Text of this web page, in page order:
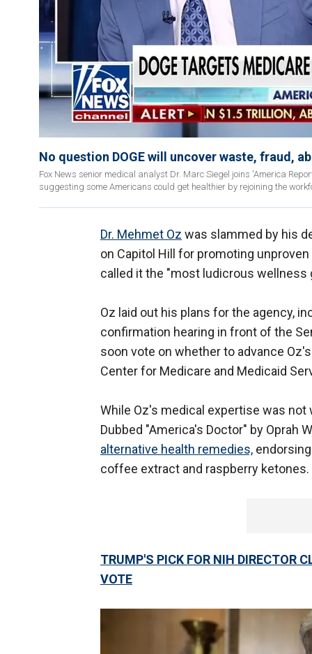
No question DOGE will uncover waste, fraud,
Fox News senior medical analyst Dr. Marc Siegel joins 'America
suggesting some Americans could get healthier by rejoining the
Dr. Mehmet Oz was slammed by his
on Capitol Hill for promoting
called it the "most ludicrous
Oz laid out his plans for the agency,
confirmation hearing in front of the
soon vote on whether to advance
Center for Medicare and Medicaid
While Oz's medical expertise was
Dubbed "America's Doctor" by Oprah
alternative health remedies,
coffee extract and raspberry ketones.
TRUMP'S PICK FOR NIH DIRECTOR
VOTE